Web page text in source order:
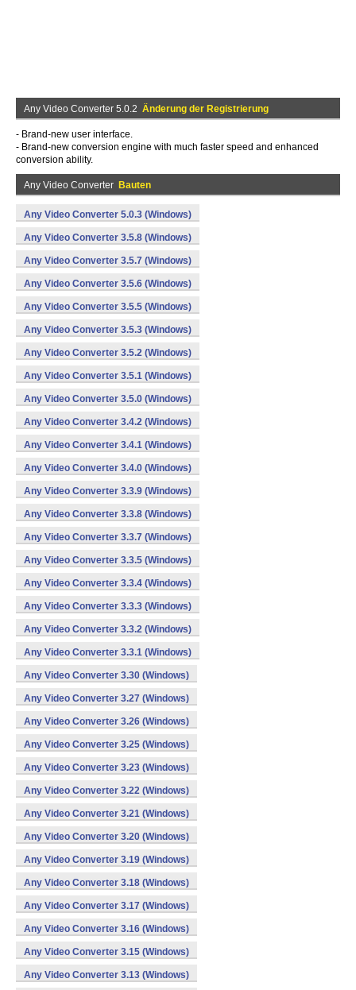
Any Video Converter 5.0.2 Änderung der Registrierung
- Brand-new user interface.
- Brand-new conversion engine with much faster speed and enhanced
conversion ability.
Any Video Converter Bauten
Any Video Converter 5.0.3 (Windows)
Any Video Converter 3.5.8 (Windows)
Any Video Converter 3.5.7 (Windows)
Any Video Converter 3.5.6 (Windows)
Any Video Converter 3.5.5 (Windows)
Any Video Converter 3.5.3 (Windows)
Any Video Converter 3.5.2 (Windows)
Any Video Converter 3.5.1 (Windows)
Any Video Converter 3.5.0 (Windows)
Any Video Converter 3.4.2 (Windows)
Any Video Converter 3.4.1 (Windows)
Any Video Converter 3.4.0 (Windows)
Any Video Converter 3.3.9 (Windows)
Any Video Converter 3.3.8 (Windows)
Any Video Converter 3.3.7 (Windows)
Any Video Converter 3.3.5 (Windows)
Any Video Converter 3.3.4 (Windows)
Any Video Converter 3.3.3 (Windows)
Any Video Converter 3.3.2 (Windows)
Any Video Converter 3.3.1 (Windows)
Any Video Converter 3.30 (Windows)
Any Video Converter 3.27 (Windows)
Any Video Converter 3.26 (Windows)
Any Video Converter 3.25 (Windows)
Any Video Converter 3.23 (Windows)
Any Video Converter 3.22 (Windows)
Any Video Converter 3.21 (Windows)
Any Video Converter 3.20 (Windows)
Any Video Converter 3.19 (Windows)
Any Video Converter 3.18 (Windows)
Any Video Converter 3.17 (Windows)
Any Video Converter 3.16 (Windows)
Any Video Converter 3.15 (Windows)
Any Video Converter 3.13 (Windows)